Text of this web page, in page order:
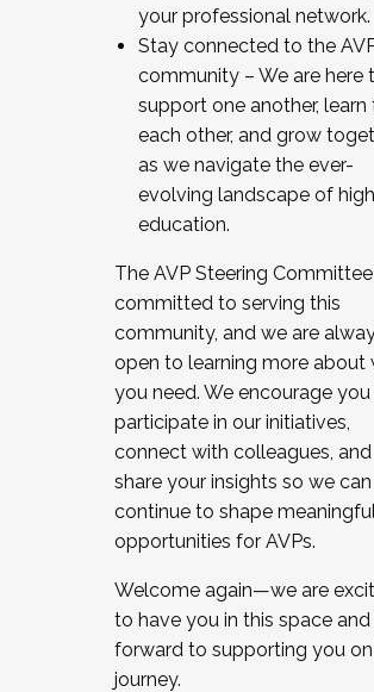
your professional network.
Stay connected to the
community – We are here
support one another, learn
each other, and grow
as we navigate the ever-
evolving landscape of
education.
The AVP Steering Committee
committed to serving this
community, and we are
open to learning more about
you need. We encourage
participate in our initiatives,
connect with colleagues, and
share your insights so we can
continue to shape
opportunities for AVPs.
Welcome again—we are
to have you in this space
forward to supporting you
journey.